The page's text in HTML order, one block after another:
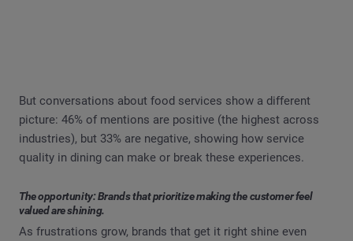
But conversations about food services show a different
picture: 46% of mentions are positive (the highest across
industries), but 33% are negative, showing how service
quality in dining can make or break these experiences.
The opportunity: Brands that prioritize making the customer feel
valued are shining.
As frustrations grow, brands that get it right shine even